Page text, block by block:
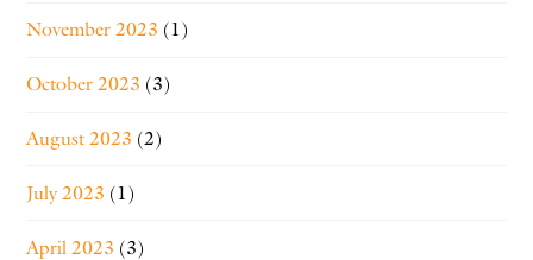
November 2023 (1)
October 2023 (3)
August 2023 (2)
July 2023 (1)
April 2023 (3)